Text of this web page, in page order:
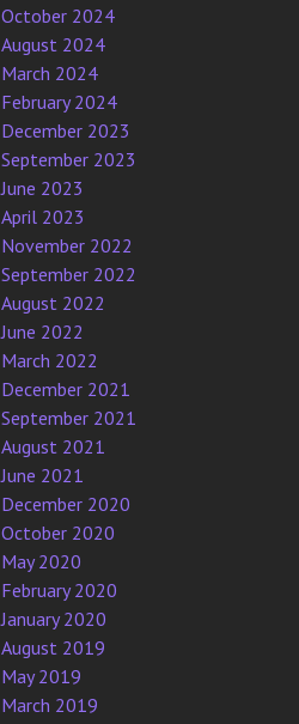
October 2024
August 2024
March 2024
February 2024
December 2023
September 2023
June 2023
April 2023
November 2022
September 2022
August 2022
June 2022
March 2022
December 2021
September 2021
August 2021
June 2021
December 2020
October 2020
May 2020
February 2020
January 2020
August 2019
May 2019
March 2019